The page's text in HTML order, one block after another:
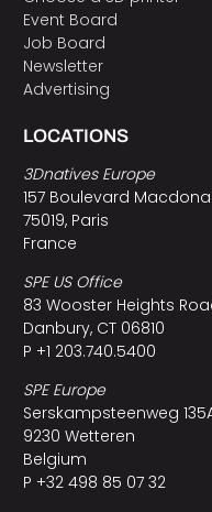
Event Board
Job Board
Newsletter
Advertising
LOCATIONS
3Dnatives Europe
157 Boulevard
75019, Paris
France
SPE US Office
83 Wooster Heights
Danbury, CT 06810
P +1 203.740.5400
SPE Europe
Serskampsteenweg
9230 Wetteren
Belgium
P +32 498 85 07 32